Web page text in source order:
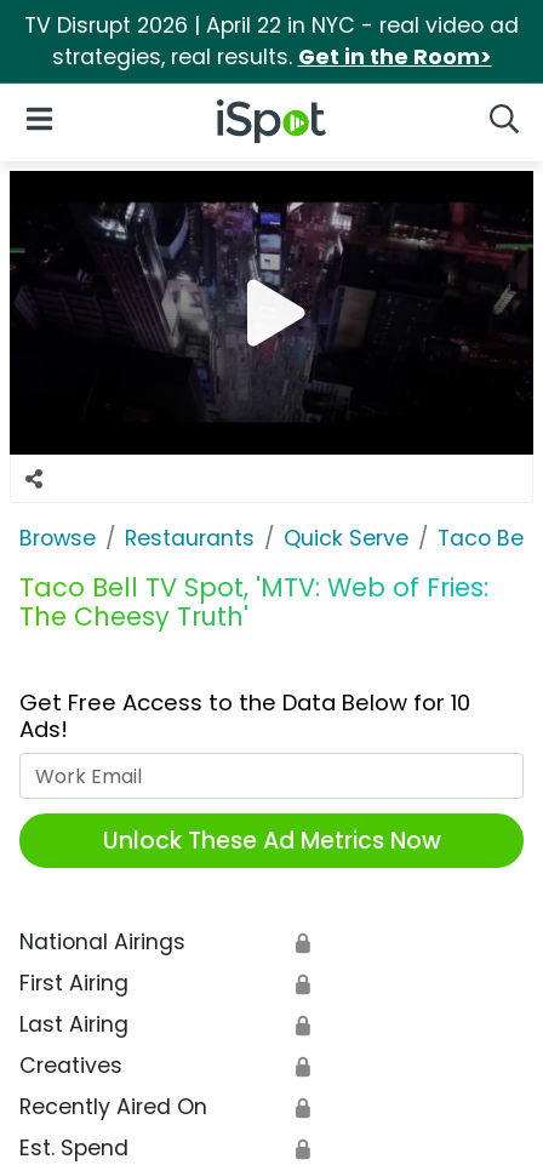
TV Disrupt 2026 | April 22 in NYC - real video ad
strategies, real results. Get in the Room>
iSpot Logo
Open Navigation
Browse Restaurants Quick Serve Taco Bell
Taco Bell TV Spot, 'MTV: Web of Fries:
The Cheesy Truth'
Get Free Access to the Data Below for 10
Ads!
Unlock These Ad Metrics Now
National Airings 🔒
First Airing 🔒
Last Airing 🔒
Creatives 🔒
Recently Aired On 🔒
Est. Spend 🔒